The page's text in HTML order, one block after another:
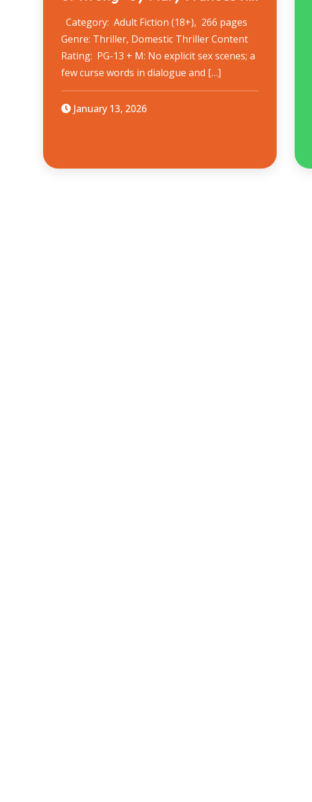
Category: Adult Fiction (18+), 266 pages
Genre: Thriller, Domestic Thriller Content
Rating: PG-13 + M: No explicit sex scenes; a
few curse words in dialogue and […]
January 13, 2026